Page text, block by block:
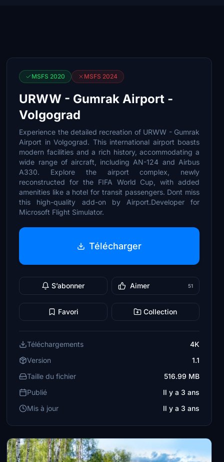
MSFS 2020 MSFS 2024
URWW - Gumrak Airport -
Volgograd
Experience the detailed recreation of URWW - Gumrak
Airport in Volgograd. This international airport boasts
modern facilities and a rich history, accommodating a
wide range of aircraft, including AN-124 and Airbus
A330. Explore the airport complex, newly
reconstructed for the FIFA World Cup, with added
amenities like a hotel for transit passengers. Dont miss
this high-quality add-on by Airport.Developer for
Microsoft Flight Simulator.
Télécharger
S’abonner Aimer 51
Favori Collection
Téléchargements
4K
Version
1.1
Taille du fichier
516.99 MB
Publié
Il y a 3 ans
Mis à jour
Il y a 3 ans